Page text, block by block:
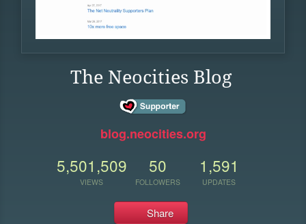
The Neocities Blog
blog.neocities.org
5,501,509
VIEWS
50
FOLLOWERS
1,591
UPDATES
Share